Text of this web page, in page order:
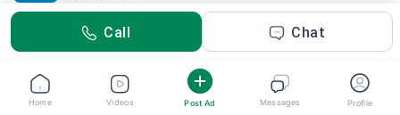
Description
Vitamin C Combo
Experience radiant, healthy-looking skin with the
Call Chat
Home Videos Post Ad Messages Profile